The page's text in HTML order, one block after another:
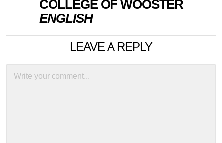
COLLEGE OF WOOSTER
ENGLISH
LEAVE A REPLY